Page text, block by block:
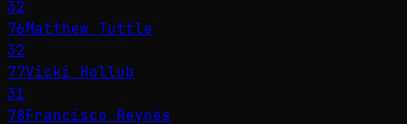
32
76Matthew Tuttle
32
77Vicki Hollub
31
78Francisco Reynés